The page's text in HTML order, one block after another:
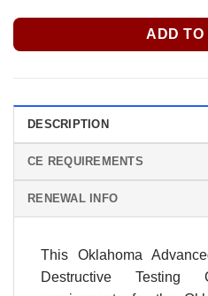
ADD TO
DESCRIPTION
CE REQUIREMENTS
RENEWAL INFO
This Oklahoma
Destructive